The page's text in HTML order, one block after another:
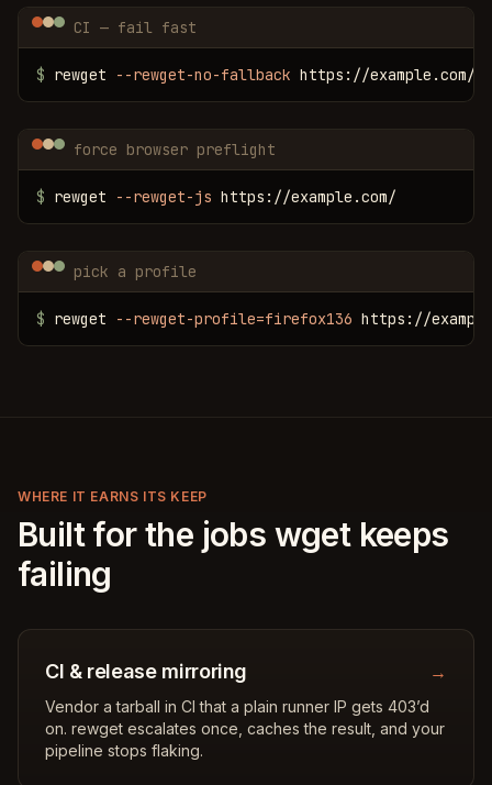
CI — fail fast
$ rewget --rewget-no-fallback https://
force browser preflight
$ rewget --rewget-js https://example.com/
pick a profile
$ rewget --rewget-profile=firefox136 https://
WHERE IT EARNS ITS KEEP
Built for the jobs wget keeps
failing
CI & release mirroring →
Vendor a tarball in CI that a plain runner IP gets 403’d
on. rewget escalates once, caches the result, and your
pipeline stops flaking.